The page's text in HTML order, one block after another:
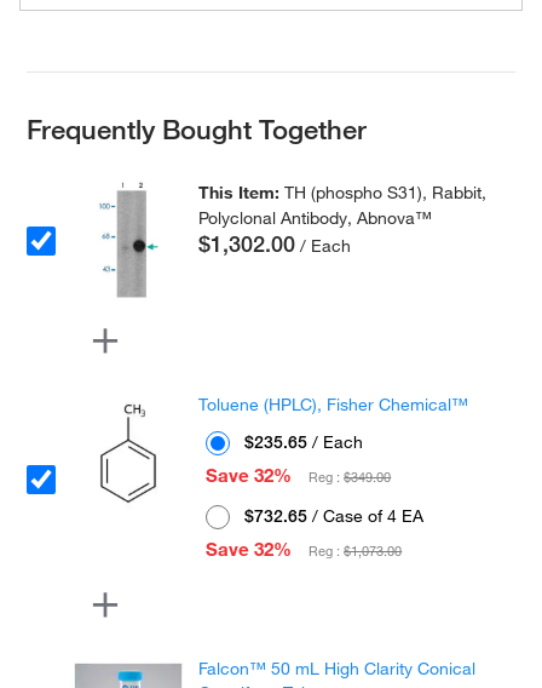
Frequently Bought Together
This Item:TH (phospho S31), Rabbit,
Polyclonal Antibody, Abnova™
$1,302.00 / Each
Toluene (HPLC), Fisher Chemical™
$235.65 / Each
Save 32%
Reg :$349.00
$732.65 / Case of 4 EA
Save 32%
Reg :$1,073.00
Falcon™ 50 mL High Clarity Conical